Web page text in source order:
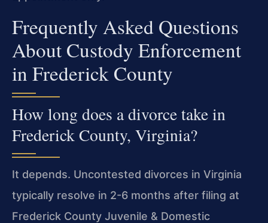
Frequently Asked Questions
About Custody Enforcement
in Frederick County
How long does a divorce take in
Frederick County, Virginia?
It depends. Uncontested divorces in Virginia
typically resolve in 2-6 months after filing at
Frederick County Juvenile & Domestic